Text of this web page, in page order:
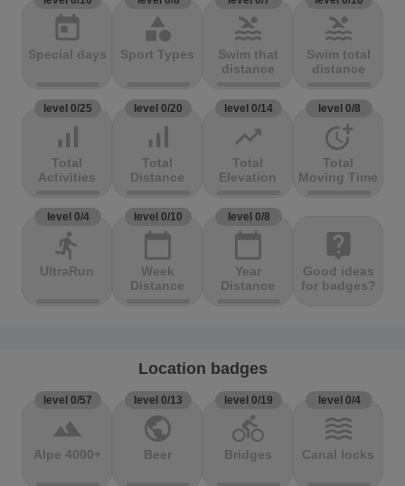
today
Special days
category
Sport Types
pool
Swim that
distance
pool
Swim total
distance
level 0/25
signal_cellular_alt
Total
Activities
level 0/20
signal_cellular_alt
Total
Distance
level 0/14
trending_up
Total
Elevation
level 0/8
more_time
Total
Moving Time
level 0/4
directions_run
UltraRun
level 0/10
calendar_today
Week
Distance
level 0/8
calendar_today
Year
Distance
live_help
Good ideas
for badges?
Location badges
level 0/57
terrain
Alpe 4000+
level 0/13
public
Beer
level 0/19
directions_bike
Bridges
level 0/4
waves
Canal locks